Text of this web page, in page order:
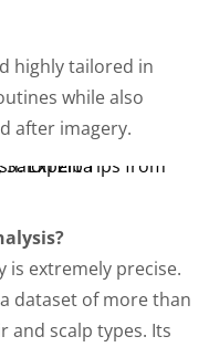
highly tailored in
while also
after imagery.
is extremely precise.
dataset of more than
and scalp types. Its